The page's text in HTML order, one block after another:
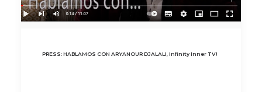
PRESS: HABLAMOS CON ARYANOUR DJALALI, Infinity Inner TV!